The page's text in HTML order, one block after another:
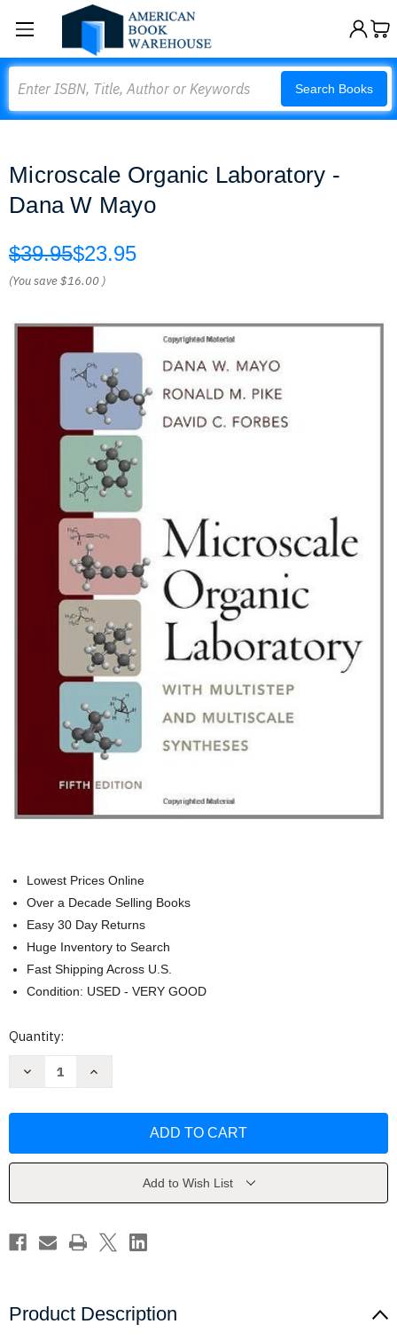
Search Books
Microscale Organic Laboratory -
Dana W Mayo
$39.95$23.95
(You save$16.00 )
Lowest Prices Online
Over a Decade Selling Books
Easy 30 Day Returns
Huge Inventory to Search
Fast Shipping Across U.S.
Condition: USED - VERY GOOD
Current
Quantity:
Decrease
Dana
Increase
Dana
Add to Wish List
Product Description